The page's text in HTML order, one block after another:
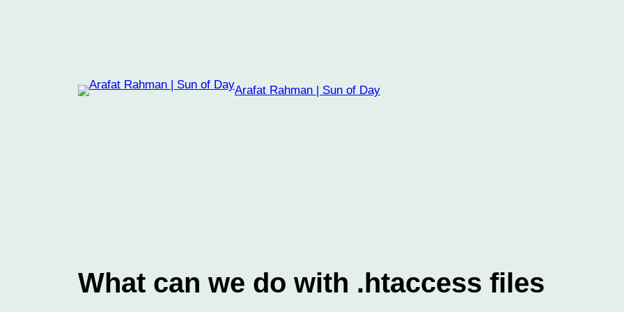
Arafat Rahman | Sun of Day
What can we do with .htaccess files